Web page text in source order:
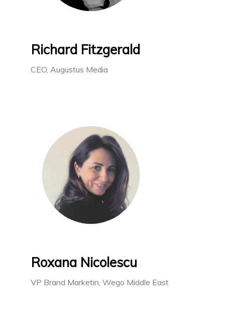
Richard Fitzgerald
CEO, Augustus Media
Roxana Nicolescu
VP Brand Marketin, Wego Middle East